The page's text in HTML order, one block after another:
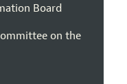
Board
on the